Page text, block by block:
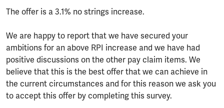
The offer is a 3.1% no strings increase.
We are happy to report that we have secured your
ambitions for an above RPI increase and we have had
positive discussions on the other pay claim items. We
believe that this is the best offer that we can achieve in
the current circumstances and for this reason we ask you
to accept this offer by completing this survey.